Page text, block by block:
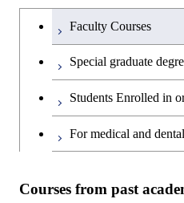
Science and
Creative
Common
Humanities
English
Japanese
Undergraduateを切り替える
Faculty Courses
Special graduate
Students Enrolled in
For medical and
Courses from past